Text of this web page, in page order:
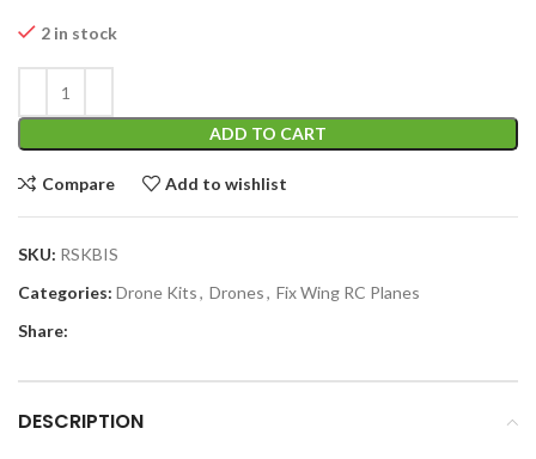
2 in stock
ADD TO CART
Compare Add to wishlist
SKU: RSKBIS
Categories: Drone Kits, Drones, Fix Wing RC Planes
Share:
DESCRIPTION